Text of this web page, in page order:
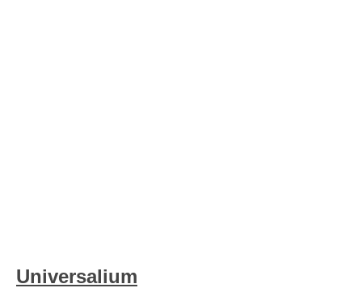
Universalium